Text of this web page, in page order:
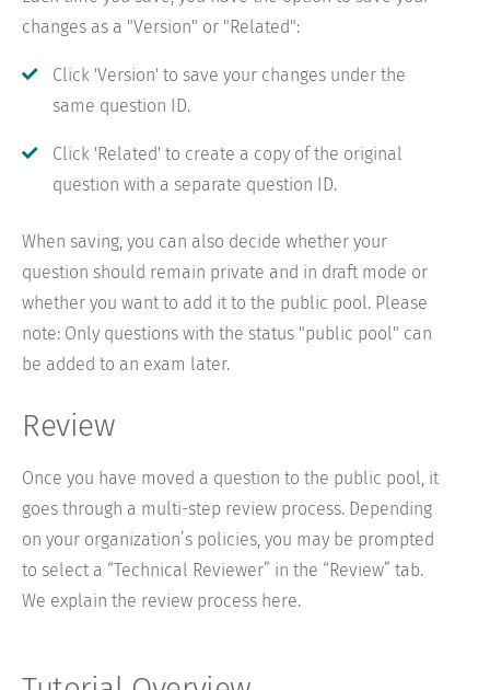
changes as a "Version" or "Related":
Click 'Version' to save your changes under the
same question ID.
Click 'Related' to create a copy of the original
question with a separate question ID.
When saving, you can also decide whether your
question should remain private and in draft mode or
whether you want to add it to the public pool. Please
note: Only questions with the status "public pool" can
be added to an exam later.
Review
Once you have moved a question to the public pool, it
goes through a multi-step review process. Depending
on your organization’s policies, you may be prompted
to select a “Technical Reviewer” in the “Review” tab.
We explain the review process here.